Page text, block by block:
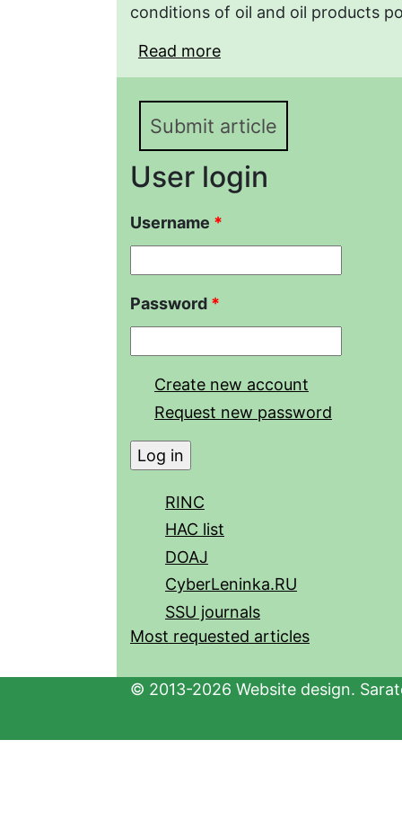
conditions of oil and oil products
Read more
"Severo-
"Mekletsky" reserve
Submit article
User login
Username *
Password *
Create new account
Request new password
RINC
HAC list
DOAJ
CyberLeninka.RU
SSU journals
Most requested articles
© 2013-2026 Website design.